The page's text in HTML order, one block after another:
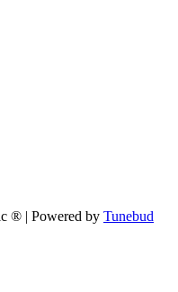
® | Powered by Tunebud